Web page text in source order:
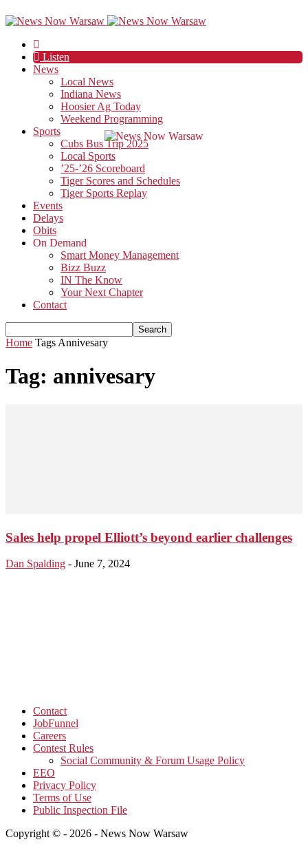
Listen
News
Local News
Indiana News
Hoosier Ag Today
Weekend Programming
Sports
Cubs Bus Trip 2025
Local Sports
’25-’26 Scoreboard
Tiger Scores and Schedules
Tiger Sports Replay
Events
Delays
Obits
On Demand
Smart Money Management
Bizz Buzz
IN The Know
Your Next Chapter
Contact
Home Tags Annivesary
Tag: annivesary
Sales help propel Elliott’s beyond earlier challenges
Dan Spalding - June 7, 2024
Contact
JobFunnel
Careers
Contest Rules
Social Community & Forum Usage Policy
EEO
Privacy Policy
Terms of Use
Public Inspection File
Copyright © - 2026 - News Now Warsaw